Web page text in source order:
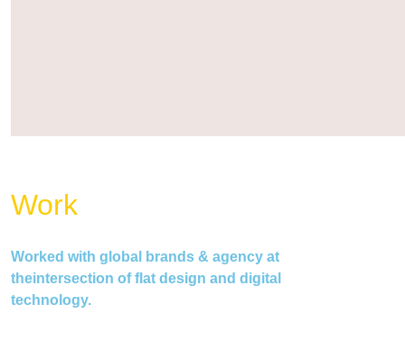
Work
Worked with global brands & agency at
theintersection of flat design and digital
technology.